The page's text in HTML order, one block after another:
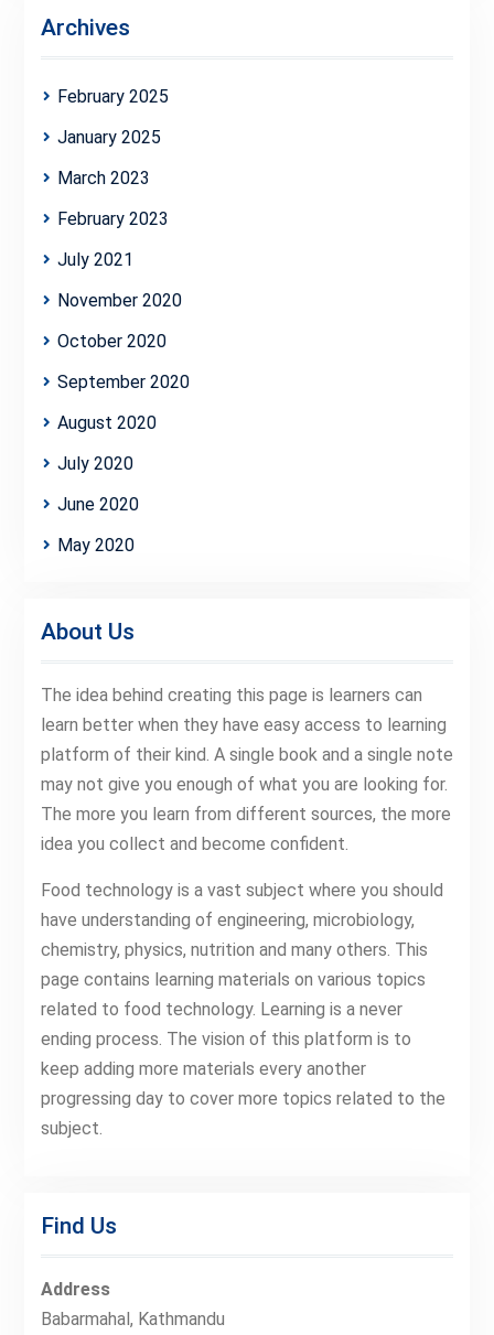
Archives
February 2025
January 2025
March 2023
February 2023
July 2021
November 2020
October 2020
September 2020
August 2020
July 2020
June 2020
May 2020
About Us
The idea behind creating this page is learners can
learn better when they have easy access to learning
platform of their kind. A single book and a single note
may not give you enough of what you are looking for.
The more you learn from different sources, the more
idea you collect and become confident.
Food technology is a vast subject where you should
have understanding of engineering, microbiology,
chemistry, physics, nutrition and many others. This
page contains learning materials on various topics
related to food technology. Learning is a never
ending process. The vision of this platform is to
keep adding more materials every another
progressing day to cover more topics related to the
subject.
Find Us
Address
Babarmahal, Kathmandu